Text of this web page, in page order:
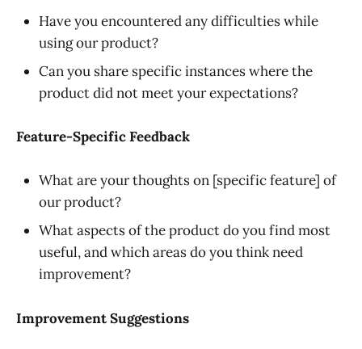
Have you encountered any difficulties while
using our product?
Can you share specific instances where the
product did not meet your expectations?
Feature-Specific Feedback
What are your thoughts on [specific feature] of
our product?
What aspects of the product do you find most
useful, and which areas do you think need
improvement?
Improvement Suggestions